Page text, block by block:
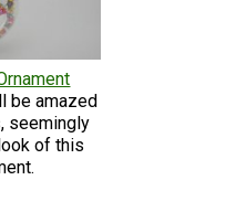
be amazed
seemingly
of this